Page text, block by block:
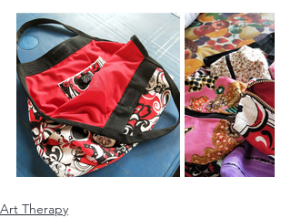
Art Therapy